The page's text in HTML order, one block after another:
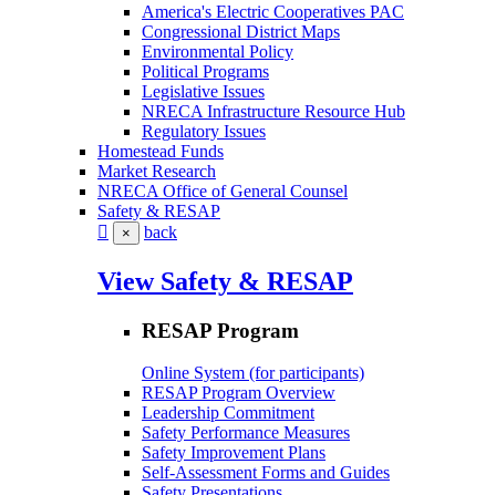
America's Electric Cooperatives PAC
Congressional District Maps
Environmental Policy
Political Programs
Legislative Issues
NRECA Infrastructure Resource Hub
Regulatory Issues
Homestead Funds
Market Research
NRECA Office of General Counsel
Safety & RESAP
× back
View Safety & RESAP
RESAP Program
Online System (for participants)
RESAP Program Overview
Leadership Commitment
Safety Performance Measures
Safety Improvement Plans
Self-Assessment Forms and Guides